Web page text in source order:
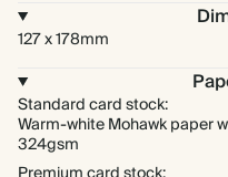
127 x 178mm
Standard card stock:
Warm-white Mohawk paper
324gsm